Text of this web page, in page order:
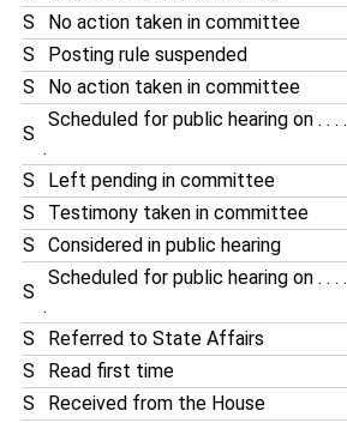
S
No action taken in committee
S
Posting rule suspended
S
No action taken in committee
S
Scheduled for public hearing on . . . .
.
S Left pending in committee
S
Testimony taken in committee
S
Considered in public hearing
S
Scheduled for public hearing on . . . .
.
S Referred to State Affairs
S
Read first time
S
Received from the House